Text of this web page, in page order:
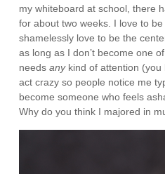
my whiteboard at school, there
for about two weeks. I love to
shamelessly love to be the
as long as I don’t become one
needsany kind of attention (you
act crazy so people notice me
become someone who feels
Why do you think I majored in